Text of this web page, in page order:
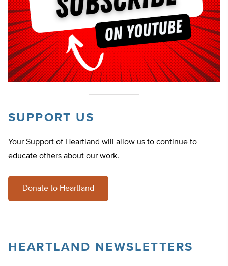
SUPPORT US
Your Support of Heartland will allow us to continue to
educate others about our work.
Donate to Heartland
HEARTLAND NEWSLETTERS